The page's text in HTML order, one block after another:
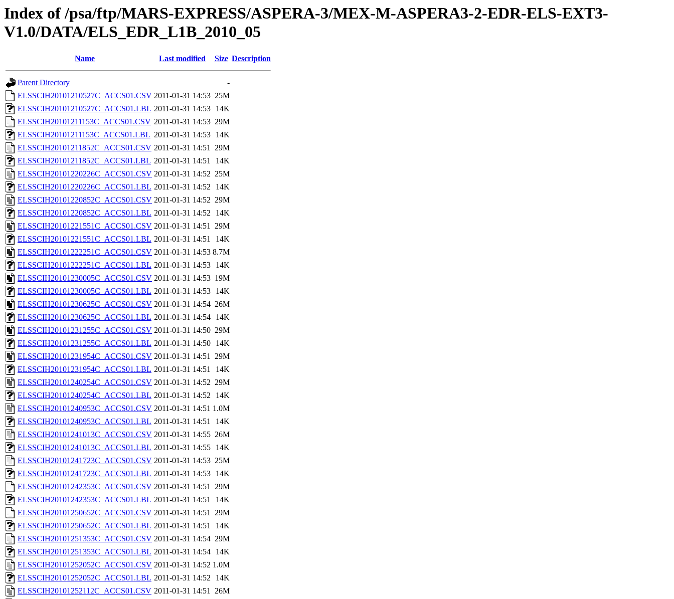
Index of /psa/ftp/MARS-EXPRESS/ASPERA-3/MEX-M-ASPERA3-2-EDR-ELS-EXT3-
V1.0/DATA/ELS_EDR_L1B_2010_05
Name Last modified Size Description
Parent Directory
-
ELSSCIH20101210527C_ACCS01.CSV 2011-01-31 14:53 25M
ELSSCIH20101210527C_ACCS01.LBL 2011-01-31 14:53
14K
ELSSCIH20101211153C_ACCS01.CSV 2011-01-31 14:53 29M
ELSSCIH20101211153C_ACCS01.LBL 2011-01-31 14:53
14K
ELSSCIH20101211852C_ACCS01.CSV 2011-01-31 14:51 29M
ELSSCIH20101211852C_ACCS01.LBL 2011-01-31 14:51
14K
ELSSCIH20101220226C_ACCS01.CSV 2011-01-31 14:52 25M
ELSSCIH20101220226C_ACCS01.LBL 2011-01-31 14:52
14K
ELSSCIH20101220852C_ACCS01.CSV 2011-01-31 14:52 29M
ELSSCIH20101220852C_ACCS01.LBL 2011-01-31 14:52
14K
ELSSCIH20101221551C_ACCS01.CSV 2011-01-31 14:51 29M
ELSSCIH20101221551C_ACCS01.LBL 2011-01-31 14:51
14K
ELSSCIH20101222251C_ACCS01.CSV 2011-01-31 14:53 8.7M
ELSSCIH20101222251C_ACCS01.LBL 2011-01-31 14:53
14K
ELSSCIH20101230005C_ACCS01.CSV 2011-01-31 14:53 19M
ELSSCIH20101230005C_ACCS01.LBL 2011-01-31 14:53
14K
ELSSCIH20101230625C_ACCS01.CSV 2011-01-31 14:54 26M
ELSSCIH20101230625C_ACCS01.LBL 2011-01-31 14:54
14K
ELSSCIH20101231255C_ACCS01.CSV 2011-01-31 14:50 29M
ELSSCIH20101231255C_ACCS01.LBL 2011-01-31 14:50
14K
ELSSCIH20101231954C_ACCS01.CSV 2011-01-31 14:51 29M
ELSSCIH20101231954C_ACCS01.LBL 2011-01-31 14:51
14K
ELSSCIH20101240254C_ACCS01.CSV 2011-01-31 14:52 29M
ELSSCIH20101240254C_ACCS01.LBL 2011-01-31 14:52
14K
ELSSCIH20101240953C_ACCS01.CSV 2011-01-31 14:51 1.0M
ELSSCIH20101240953C_ACCS01.LBL 2011-01-31 14:51
14K
ELSSCIH20101241013C_ACCS01.CSV 2011-01-31 14:55 26M
ELSSCIH20101241013C_ACCS01.LBL 2011-01-31 14:55
14K
ELSSCIH20101241723C_ACCS01.CSV 2011-01-31 14:53 25M
ELSSCIH20101241723C_ACCS01.LBL 2011-01-31 14:53
14K
ELSSCIH20101242353C_ACCS01.CSV 2011-01-31 14:51 29M
ELSSCIH20101242353C_ACCS01.LBL 2011-01-31 14:51
14K
ELSSCIH20101250652C_ACCS01.CSV 2011-01-31 14:51 29M
ELSSCIH20101250652C_ACCS01.LBL 2011-01-31 14:51
14K
ELSSCIH20101251353C_ACCS01.CSV 2011-01-31 14:54 29M
ELSSCIH20101251353C_ACCS01.LBL 2011-01-31 14:54
14K
ELSSCIH20101252052C_ACCS01.CSV 2011-01-31 14:52 1.0M
ELSSCIH20101252052C_ACCS01.LBL 2011-01-31 14:52
14K
ELSSCIH20101252112C_ACCS01.CSV 2011-01-31 14:51 26M